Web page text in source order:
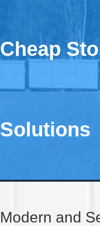
Cheap
Solutions
Modern and